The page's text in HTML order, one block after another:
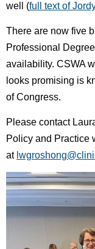
well (full text of
There are now five
Professional
availability. CSWA
looks promising is
of Congress.
Please contact
Policy and Practice
at